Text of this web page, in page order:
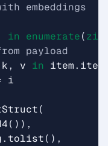
embeddings
in enumerate(zip
payload
k, v in item.
i
(
()),
.tolist(),